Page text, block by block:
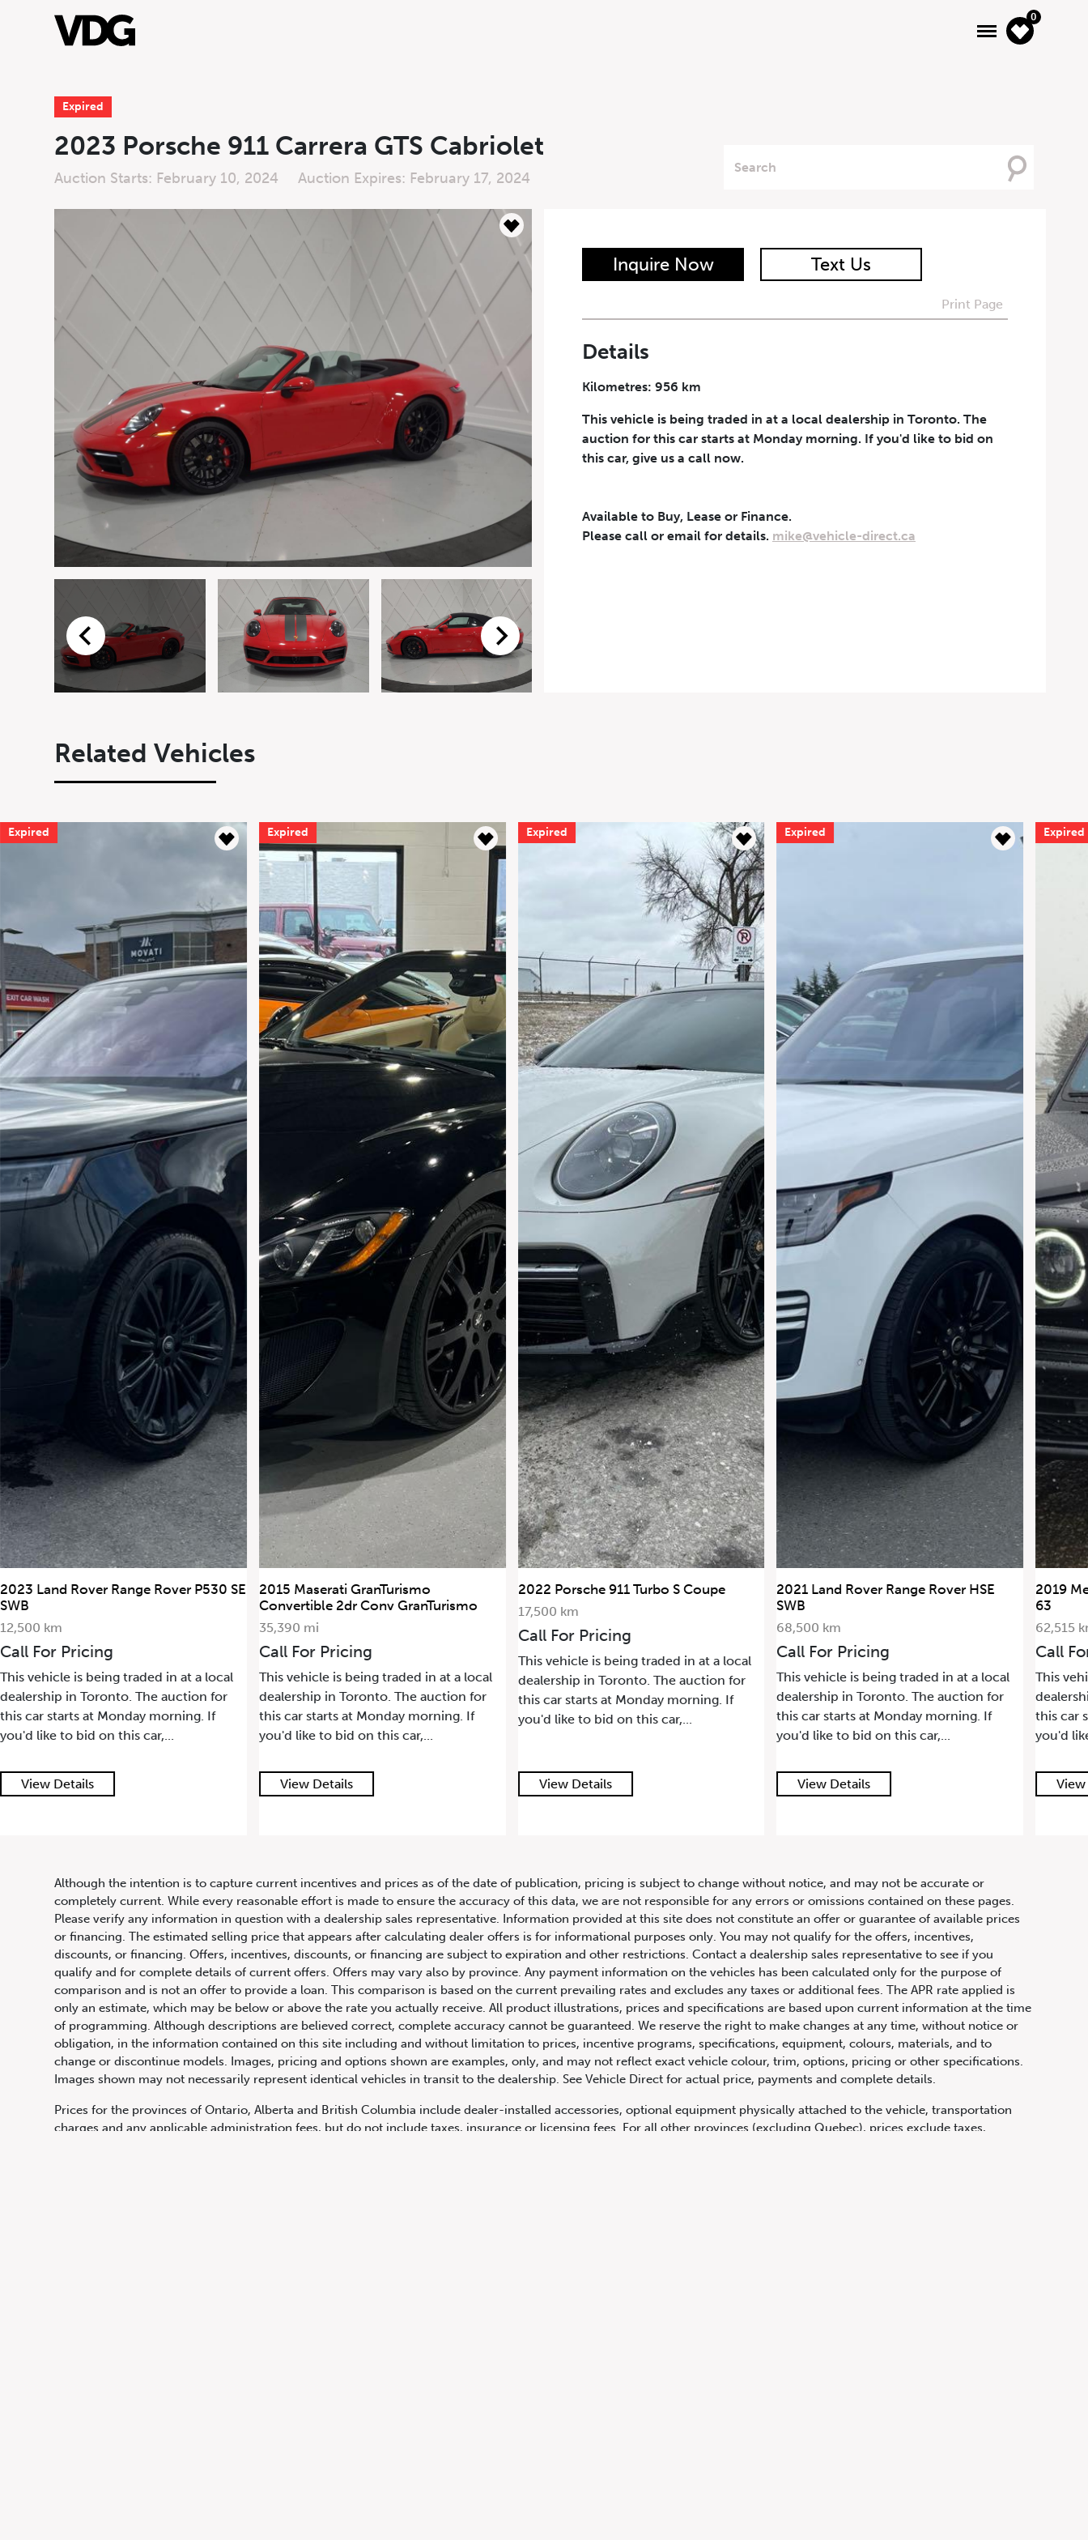
0
Financing
News & Events
Contact Us
647.668.1680
1072 Islington Ave, Etobicoke,
Expired
2023 Porsche 911 Carrera GTS Cabriolet
Auction Starts: February 10, 2024 Auction Expires: February 17, 2024
For
Inquire Now
Auction
Form
Live Auction Form
First Name* Last Name*
Email
Vehicle*
I agree to receive periodical offers, newsletter, safety and recall updates from VDG. Consent can be withdrawn at any
time.
Submit
Text Us
Print Page
Details
Kilometres: 956 km
This vehicle is being traded in at a local dealership in Toronto. The
auction for this car starts at Monday morning. If you'd like to bid on
this car, give us a call now.
Available to Buy, Lease or Finance.
Please call or email for details. mike@vehicle-direct.ca
Related Vehicles
Expired
2023 Land Rover Range Rover P530 SE
SWB
12,500 km
Call For Pricing
This vehicle is being traded in at a local
dealership in Toronto. The auction for
this car starts at Monday morning. If
you'd like to bid on this car,...
View Details
Expired
2015 Maserati GranTurismo
Convertible 2dr Conv GranTurismo
35,390 mi
Call For Pricing
This vehicle is being traded in at a local
dealership in Toronto. The auction for
this car starts at Monday morning. If
you'd like to bid on this car,...
View Details
Expired
2022 Porsche 911 Turbo S Coupe
17,500 km
Call For Pricing
This vehicle is being traded in at a local
dealership in Toronto. The auction for
this car starts at Monday morning. If
you'd like to bid on this car,...
View Details
Expired
2021 Land Rover Range Rover HSE
SWB
68,500 km
Call For Pricing
This vehicle is being traded in at a local
dealership in Toronto. The auction for
this car starts at Monday morning. If
you'd like to bid on this car,...
View Details
Expired
2019
63
62,515
Call
This
this car
you'd
Although the intention is to capture current incentives and prices as of the date of publication, pricing is subject to change without notice, and may not be accurate or
completely current. While every reasonable effort is made to ensure the accuracy of this data, we are not responsible for any errors or omissions contained on these pages.
Please verify any information in question with a dealership sales representative. Information provided at this site does not constitute an offer or guarantee of available prices
or financing. The estimated selling price that appears after calculating dealer offers is for informational purposes only. You may not qualify for the offers, incentives,
discounts, or financing. Offers, incentives, discounts, or financing are subject to expiration and other restrictions. Contact a dealership sales representative to see if you
qualify and for complete details of current offers. Offers may vary also by province. Any payment information on the vehicles has been calculated only for the purpose of
comparison and is not an offer to provide a loan. This comparison is based on the current prevailing rates and excludes any taxes or additional fees. The APR rate applied is
only an estimate, which may be below or above the rate you actually receive. All product illustrations, prices and specifications are based upon current information at the time
of programming. Although descriptions are believed correct, complete accuracy cannot be guaranteed. We reserve the right to make changes at any time, without notice or
obligation, in the information contained on this site including and without limitation to prices, incentive programs, specifications, equipment, colours, materials, and to
change or discontinue models. Images, pricing and options shown are examples, only, and may not reflect exact vehicle colour, trim, options, pricing or other specifications.
Images shown may not necessarily represent identical vehicles in transit to the dealership. See Vehicle Direct for actual price, payments and complete details.
Prices for the provinces of Ontario, Alberta and British Columbia include dealer-installed accessories, optional equipment physically attached to the vehicle, transportation
charges and any applicable administration fees, but do not include taxes, insurance or licensing fees. For all other provinces (excluding Quebec), prices exclude taxes,